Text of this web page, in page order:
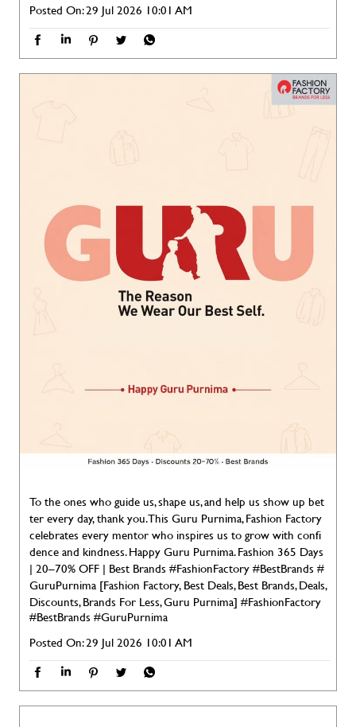
Posted On:29 Jul 2026 10:01 AM
To the ones who guide us, shape us, and help us show up bet
ter every day, thank you. This Guru Purnima, Fashion Factory
celebrates every mentor who inspires us to grow with confi
dence and kindness. Happy Guru Purnima. Fashion 365 Days
| 20–70% OFF | Best Brands #FashionFactory #BestBrands #
GuruPurnima [Fashion Factory, Best Deals, Best Brands, Deals,
Discounts, Brands For Less, Guru Purnima] #FashionFactory
#BestBrands#GuruPurnima
Posted On:29 Jul 2026 10:01 AM